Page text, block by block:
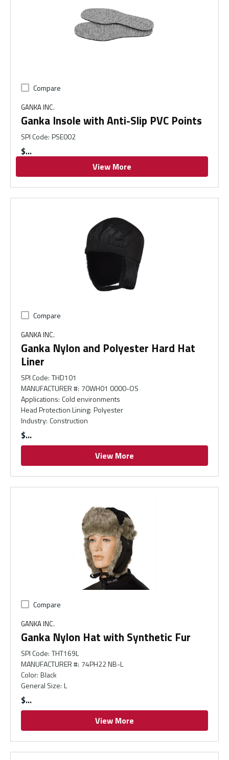
Compare
GANKA INC.
Ganka Insole with Anti-Slip PVC Points
SPI Code: PSE002
$
View More
Compare
GANKA INC.
Ganka Nylon and Polyester Hard Hat
Liner
SPI Code: THD101
MANUFACTURER #: 70WH01 0000-OS
Applications: Cold environments
Head Protection Lining: Polyester
Industry: Construction
$
View More
Compare
GANKA INC.
Ganka Nylon Hat with Synthetic Fur
SPI Code: THT169L
MANUFACTURER #: 74PH22 NB-L
Color: Black
General Size: L
$
View More